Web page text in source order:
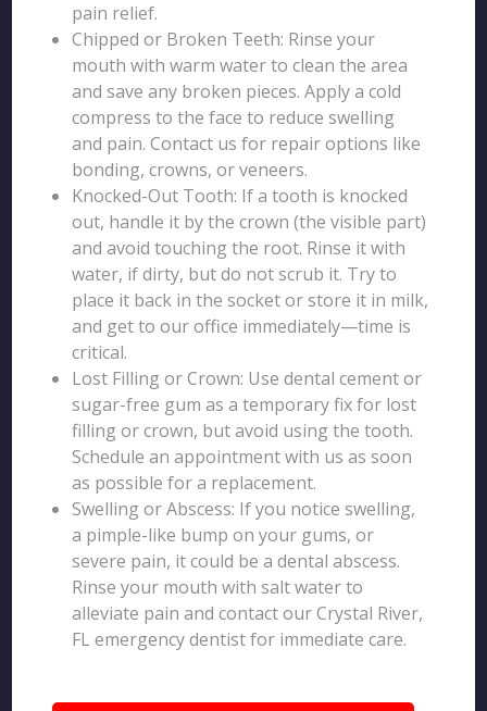
pain relief.
Chipped or Broken Teeth: Rinse your
mouth with warm water to clean the area
and save any broken pieces. Apply a cold
compress to the face to reduce swelling
and pain. Contact us for repair options like
bonding, crowns, or veneers.
Knocked-Out Tooth: If a tooth is knocked
out, handle it by the crown (the visible part)
and avoid touching the root. Rinse it with
water, if dirty, but do not scrub it. Try to
place it back in the socket or store it in milk,
and get to our office immediately—time is
critical.
Lost Filling or Crown: Use dental cement or
sugar-free gum as a temporary fix for lost
filling or crown, but avoid using the tooth.
Schedule an appointment with us as soon
as possible for a replacement.
Swelling or Abscess: If you notice swelling,
a pimple-like bump on your gums, or
severe pain, it could be a dental abscess.
Rinse your mouth with salt water to
alleviate pain and contact our Crystal River,
FL emergency dentist for immediate care.